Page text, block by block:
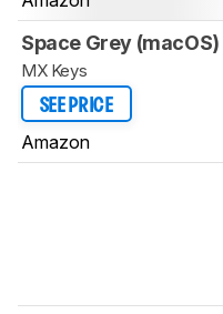
Space Grey (macOS)
MX Keys
SEE PRICE
Amazon